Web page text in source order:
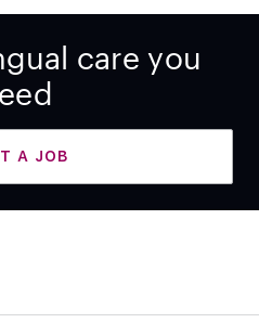
care you
A JOB